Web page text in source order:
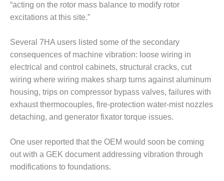
O&M,
BUSINESS –
COMBUSTIONTURBINE
PLANT
O&M, MAJOR
EQUIPMENT –
ATHENS
GENERATING
PLANT
O&M, MAJOR
EQUIPMENT –
BLACKHAWK
STATION
“acting on the rotor mass balance to modify rotor
excitations at this site.”
Several 7HA users listed some of the secondary
consequences of machine vibration: loose wiring in
electrical and control cabinets, structural cracks, cut
wiring where wiring makes sharp turns against aluminum
housing, trips on compressor bypass valves, failures with
exhaust thermocouples, fire-protection water-mist nozzles
detaching, and generator fixator torque issues.
One user reported that the OEM would soon be coming
out with a GEK document addressing vibration through
modifications to foundations.